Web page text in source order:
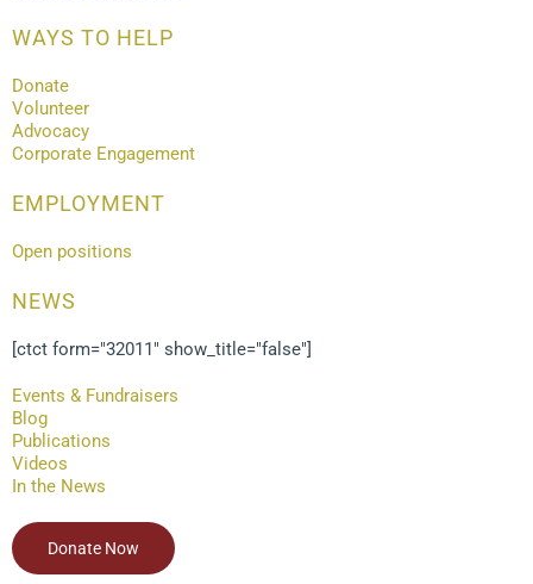
WAYS TO HELP
Donate
Volunteer
Advocacy
Corporate Engagement
EMPLOYMENT
Open positions
NEWS
[ctct form="32011" show_title="false"]
Events & Fundraisers
Blog
Publications
Videos
In the News
Donate Now